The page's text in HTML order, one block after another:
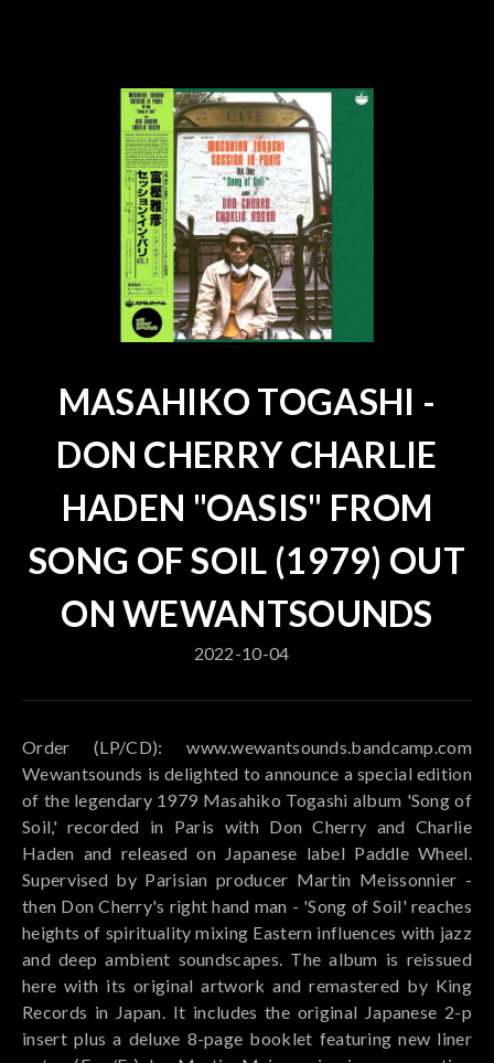
MASAHIKO TOGASHI -
DON CHERRY CHARLIE
HADEN "OASIS" FROM
SONG OF SOIL (1979) OUT
ON WEWANTSOUNDS
2022-10-04
Order (LP/CD): www.wewantsounds.bandcamp.com
Wewantsounds is delighted to announce a special edition
of the legendary 1979 Masahiko Togashi album 'Song of
Soil,' recorded in Paris with Don Cherry and Charlie
Haden and released on Japanese label Paddle Wheel.
Supervised by Parisian producer Martin Meissonnier -
then Don Cherry's right hand man - 'Song of Soil' reaches
heights of spirituality mixing Eastern influences with jazz
and deep ambient soundscapes. The album is reissued
here with its original artwork and remastered by King
Records in Japan. It includes the original Japanese 2-p
insert plus a deluxe 8-page booklet featuring new liner